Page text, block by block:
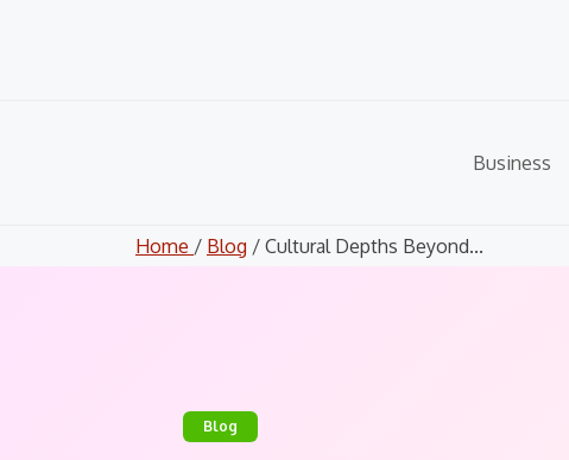
Business
Home / Blog / Cultural Depths Beyond...
Blog